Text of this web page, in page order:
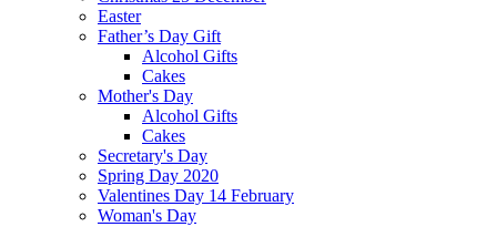
Easter
Father’s Day Gift
Alcohol Gifts
Cakes
Mother's Day
Alcohol Gifts
Cakes
Secretary's Day
Spring Day 2020
Valentines Day 14 February
Woman's Day